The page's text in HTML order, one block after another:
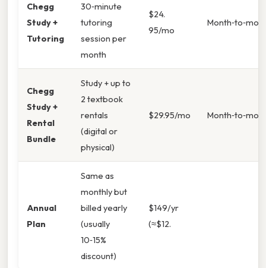
Chegg
Study +
Tutoring
30‑minute
tutoring
session per
month
$24.
95/mo
Chegg
Study +
Rental
Bundle
Study + up to
2 textbook
rentals
(digital or
physical)
$29.95/mo
Annual
Plan
Same as
monthly but
billed yearly
(usually
10‑15%
discount)
$149/yr
(≈$12.